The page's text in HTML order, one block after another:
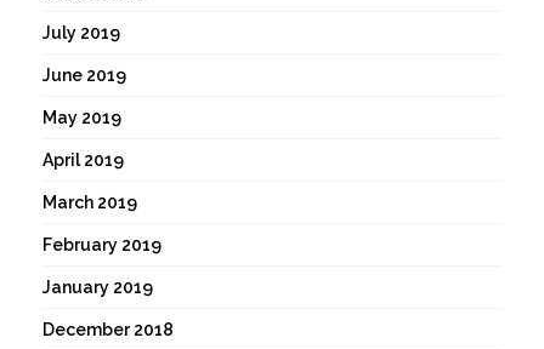
July 2019
June 2019
May 2019
April 2019
March 2019
February 2019
January 2019
December 2018